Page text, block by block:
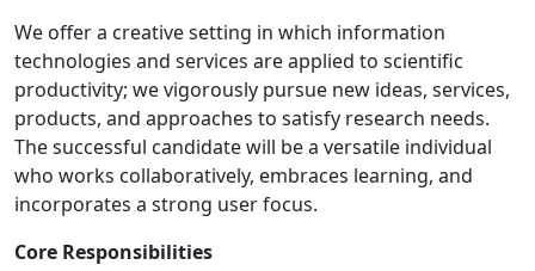
We offer a creative setting in which information
technologies and services are applied to scientific
productivity; we vigorously pursue new ideas, services,
products, and approaches to satisfy research needs.
The successful candidate will be a versatile individual
who works collaboratively, embraces learning, and
incorporates a strong user focus.
Core Responsibilities